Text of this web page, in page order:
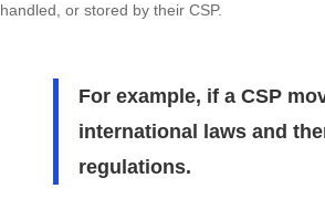
handled, or stored by their CSP.
For example, if a CSP
international laws and
regulations.